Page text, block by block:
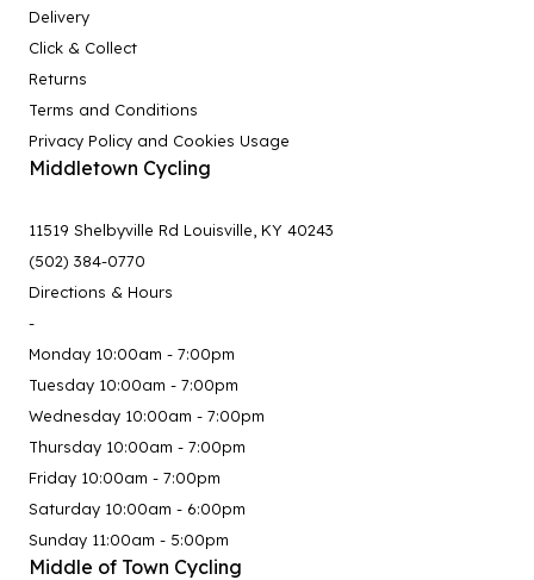
Delivery
Click & Collect
Returns
Terms and Conditions
Privacy Policy and Cookies Usage
Middletown Cycling
11519 Shelbyville Rd Louisville, KY 40243
(502) 384-0770
Directions & Hours
-
Monday 10:00am - 7:00pm
Tuesday 10:00am - 7:00pm
Wednesday 10:00am - 7:00pm
Thursday 10:00am - 7:00pm
Friday 10:00am - 7:00pm
Saturday 10:00am - 6:00pm
Sunday 11:00am - 5:00pm
Middle of Town Cycling